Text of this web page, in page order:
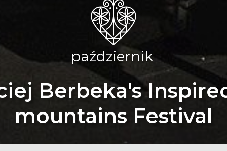
październik
Berbeka's
mountains Festival